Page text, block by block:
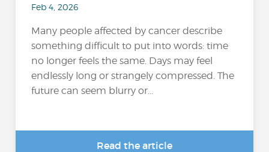
Feb 4, 2026
Many people affected by cancer describe
something difficult to put into words: time
no longer feels the same. Days may feel
endlessly long or strangely compressed. The
future can seem blurry or...
Read the article